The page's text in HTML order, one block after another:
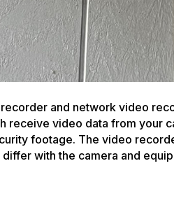
and network video
receive video data from your
footage. The video
with the camera and